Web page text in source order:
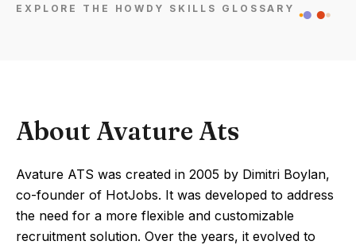
EXPLORE THE HOWDY SKILLS GLOSSARY
About Avature Ats
Avature ATS was created in 2005 by Dimitri Boylan,
co-founder of HotJobs. It was developed to address
the need for a more flexible and customizable
recruitment solution. Over the years, it evolved to